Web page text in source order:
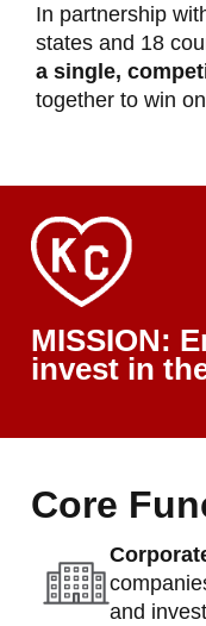
In partnership
states and 18
a single,
together to win
MISSION:
invest in
Core
and